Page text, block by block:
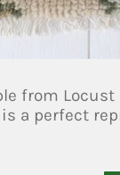
from
a perfect